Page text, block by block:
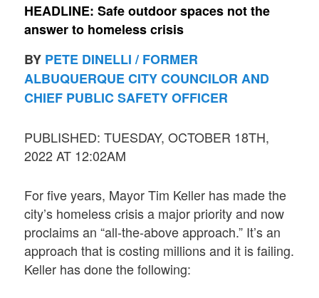
HEADLINE: Safe outdoor spaces not the
answer to homeless crisis
BY PETE DINELLI / FORMER
ALBUQUERQUE CITY COUNCILOR AND
CHIEF PUBLIC SAFETY OFFICER
PUBLISHED: TUESDAY, OCTOBER 18TH,
2022 AT 12:02AM
For five years, Mayor Tim Keller has made the
city’s homeless crisis a major priority and now
proclaims an “all-the-above approach.” It’s an
approach that is costing millions and it is failing.
Keller has done the following: